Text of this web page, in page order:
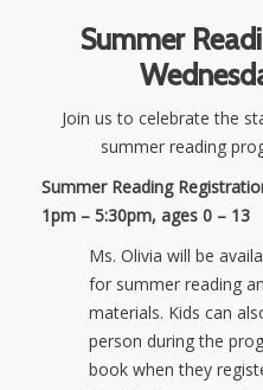
Summer
Join us to celebrate the
summer reading
Summer Reading
1pm – 5:30pm, ages 0 – 13
Ms. Olivia will be
for summer reading
materials. Kids can
person during the
book when they